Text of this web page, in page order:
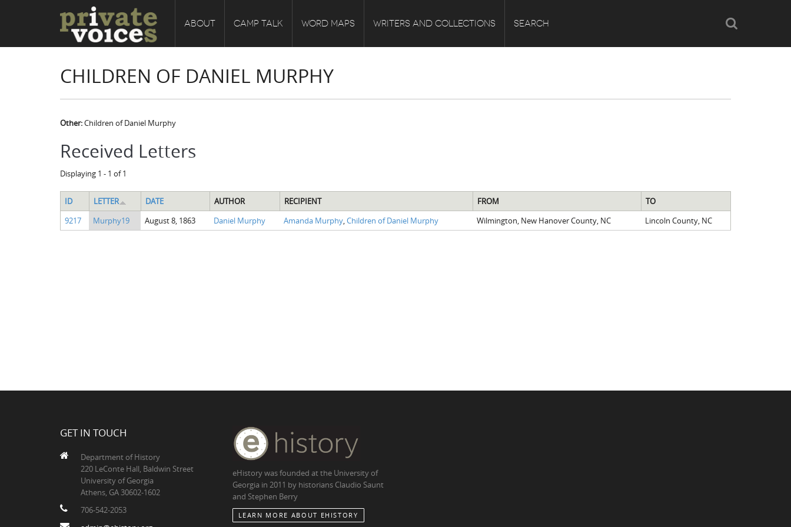
ABOUT CAMP TALK WORD MAPS WRITERS AND COLLECTIONS SEARCH Search
CHILDREN OF DANIEL MURPHY
Other:Children of Daniel Murphy
Received Letters
Displaying 1 - 1 of 1
ID LETTER DATE AUTHOR RECIPIENT FROM
TO
9217
Murphy19 August 8, 1863 Daniel Murphy Amanda Murphy, Children of Daniel Murphy Wilmington, New Hanover County, NC Lincoln County, NC
GET IN TOUCH
Department of History
220 LeConte Hall, Baldwin Street
University of Georgia
Athens, GA 30602-1602
706-542-2053
eHistory was founded at the University of
Georgia in 2011 by historians Claudio Saunt
and Stephen Berry
LEARN MORE ABOUT EHISTORY